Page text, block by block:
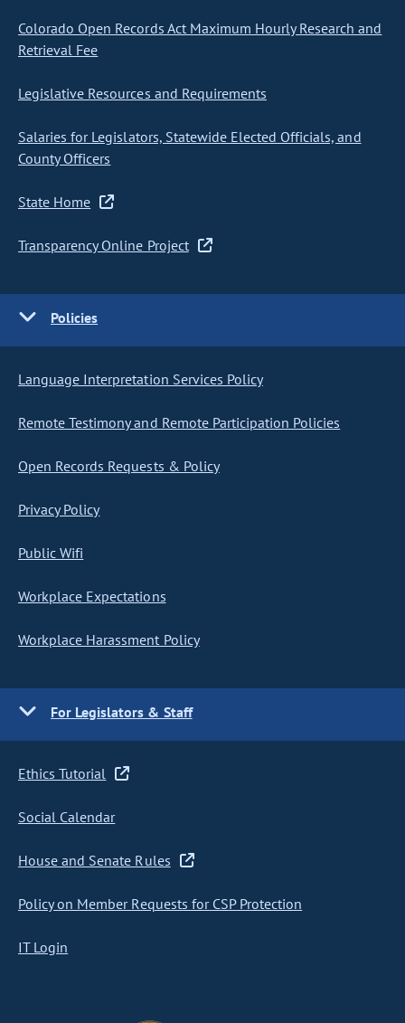
Colorado Open Records Act Maximum Hourly Research and
Retrieval Fee
Legislative Resources and Requirements
Salaries for Legislators, Statewide Elected Officials, and
County Officers
State Home
Transparency Online Project
Policies
Language Interpretation Services Policy
Remote Testimony and Remote Participation Policies
Open Records Requests & Policy
Privacy Policy
Public Wifi
Workplace Expectations
Workplace Harassment Policy
For Legislators & Staff
Ethics Tutorial
Social Calendar
House and Senate Rules
Policy on Member Requests for CSP Protection
IT Login